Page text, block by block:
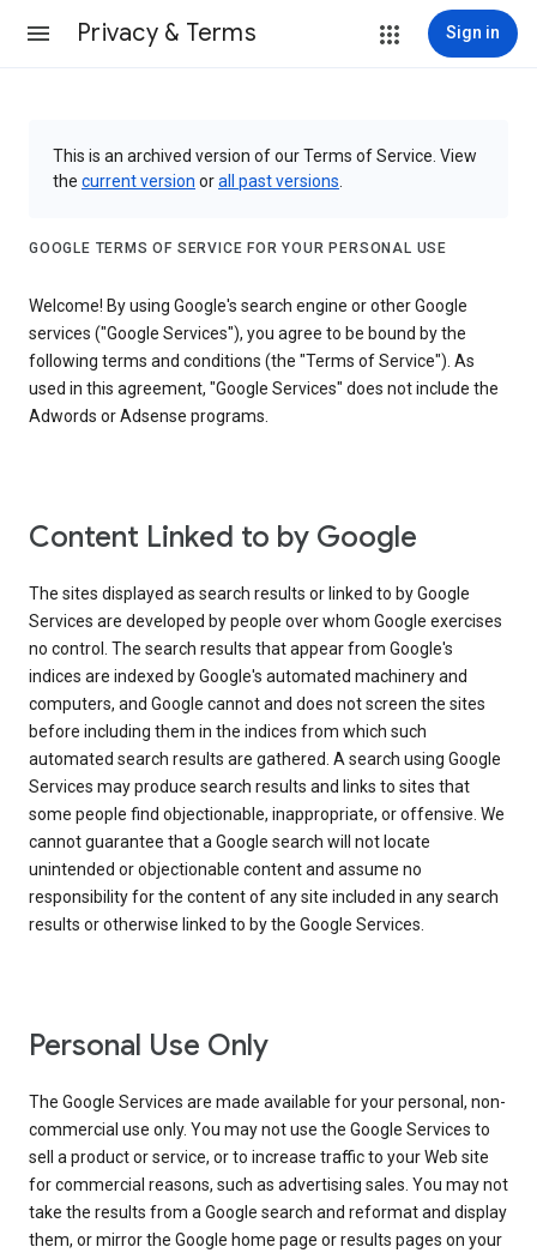
Privacy & Terms Sign in
This is an archived version of our Terms of Service. View
the current version orall past versions
GOOGLE TERMS OF SERVICE FOR YOUR PERSONAL USE
Welcome! By using Google's search engine or other Google
services ("Google Services"), you agree to be bound by the
following terms and conditions (the "Terms of Service"). As
used in this agreement, "Google Services" does not include the
Adwords or Adsense programs.
Content Linked to by Google
The sites displayed as search results or linked to by Google
Services are developed by people over whom Google exercises
no control. The search results that appear from Google's
indices are indexed by Google's automated machinery and
computers, and Google cannot and does not screen the sites
before including them in the indices from which such
automated search results are gathered. A search using Google
Services may produce search results and links to sites that
some people find objectionable, inappropriate, or offensive. We
cannot guarantee that a Google search will not locate
unintended or objectionable content and assume no
responsibility for the content of any site included in any search
results or otherwise linked to by the Google Services.
Personal Use Only
The Google Services are made available for your personal, non-
commercial use only. You may not use the Google Services to
sell a product or service, or to increase traffic to your Web site
for commercial reasons, such as advertising sales. You may not
take the results from a Google search and reformat and display
them, or mirror the Google home page or results pages on your